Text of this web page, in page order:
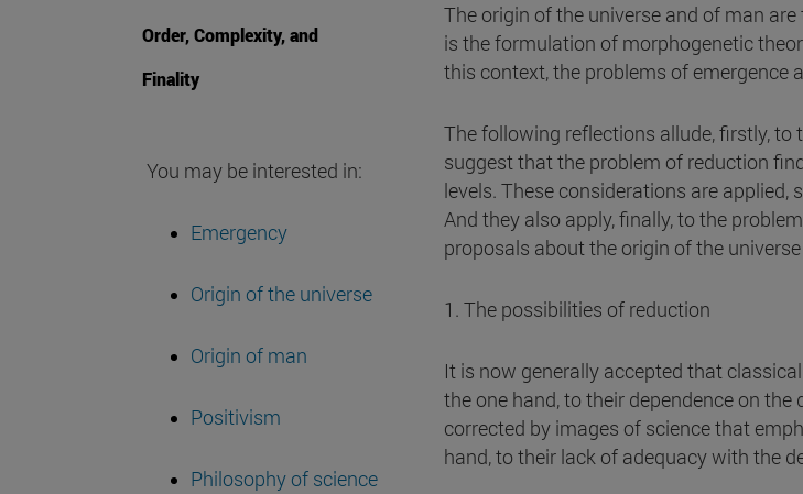
Order, Complexity, and
Finality
You may be interested in:
Emergency
Origin of the universe
Origin of man
Positivism
Philosophy of science
The origin of the universe and of man
is the formulation of morphogenetic
this context, the problems of emergence
The following reflections allude, firstly,
suggest that the problem of reduction
levels. These considerations are
And they also apply, finally, to the
proposals about the origin of the
1. The possibilities of reduction
It is now generally accepted that
the one hand, to their dependence on
corrected by images of science that
hand, to their lack of adequacy with the